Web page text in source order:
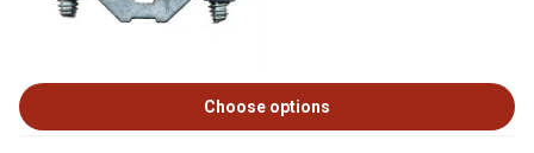
Choose options